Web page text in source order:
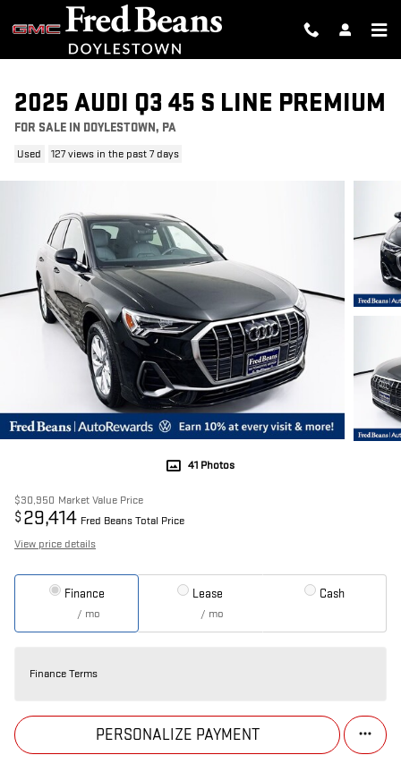
Skip to main content
2025 AUDI Q3 45 S LINE PREMIUM
FOR SALE IN DOYLESTOWN, PA
Used 127 views in the past 7 days
41 Photos
$30,950 Market Value Price
$ 29,414 Fred Beans Total Price
View price details
Finance
/ mo
Lease
/ mo
Cash
Finance Terms
PERSONALIZE PAYMENT